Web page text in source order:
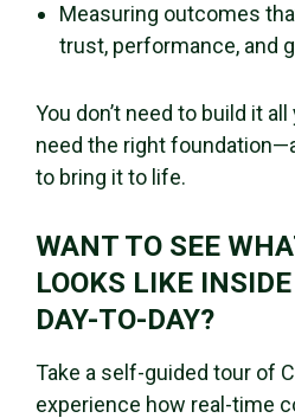
Measuring outcomes
trust, performance, and
You don’t need to build it
need the right
to bring it to life.
WANT TO SEE
LOOKS LIKE
DAY-TO-DAY?
Take a self-guided tour of
experience how real-time